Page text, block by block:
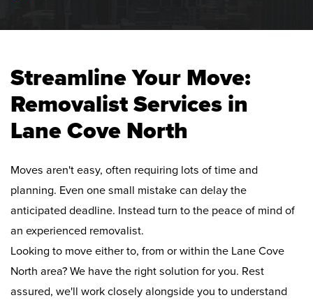
Streamline Your Move:
Removalist Services in
Lane Cove North
Moves aren't easy, often requiring lots of time and
planning. Even one small mistake can delay the
anticipated deadline. Instead turn to the peace of mind of
an experienced removalist.
Looking to move either to, from or within the Lane Cove
North area? We have the right solution for you. Rest
assured, we'll work closely alongside you to understand